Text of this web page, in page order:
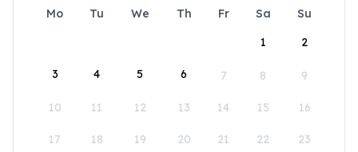
Mo Tu We Th Fr Sa
Su
1
2
3 4 5 6 7 8 9
10 11 12 13 14 15 16
17 18 19 20 21 22 23